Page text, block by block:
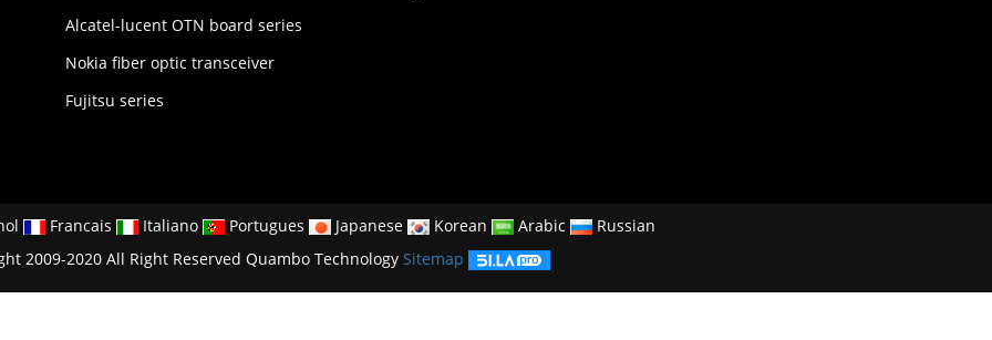
Alcatel-lucent OTN board series
Nokia fiber optic transceiver
Fujitsu series
Francais Italiano Portugues Japanese Korean Arabic
Russian
2009-2020 All Right Reserved Quambo Technology Sitemap